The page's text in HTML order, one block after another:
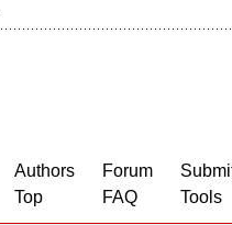
Authors
Top
Forum
FAQ
Tools